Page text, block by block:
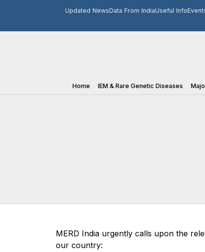
Updated NewsData From IndiaUseful Info
Home IEM & Rare Genetic Diseases
MERD India urgently calls upon the
our country: